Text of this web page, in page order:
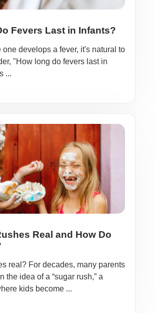
Fevers Last in Infants?
one develops a fever, it's natural to
"How long do fevers last in
...
Real and How Do
real? For decades, many parents
the idea of a “sugar rush,” a
kids become ...